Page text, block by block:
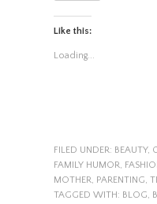
Like this:
Loading...
FILED UNDER: BEAUTY,
FAMILY HUMOR,
MOTHER, PARENTING,
TAGGED WITH: BLOG,